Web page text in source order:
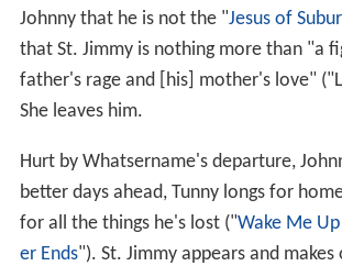
Johnny that he is not the "Jesus of
that St. Jimmy is nothing more than "a
father's rage and [his] mother's love"
She leaves him.
Hurt by Whatsername's departure,
better days ahead, Tunny longs for
for all the things he's lost ("Wake Me
er Ends"). St. Jimmy appears and